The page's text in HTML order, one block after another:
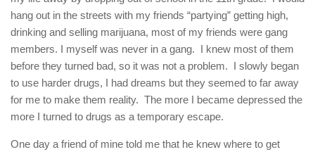
hang out in the streets with my friends “partying” getting high,
drinking and selling marijuana, most of my friends were gang
members. I myself was never in a gang. I knew most of them
before they turned bad, so it was not a problem. I slowly began
to use harder drugs, I had dreams but they seemed to far away
for me to make them reality. The more I became depressed the
more I turned to drugs as a temporary escape.
One day a friend of mine told me that he knew where to get